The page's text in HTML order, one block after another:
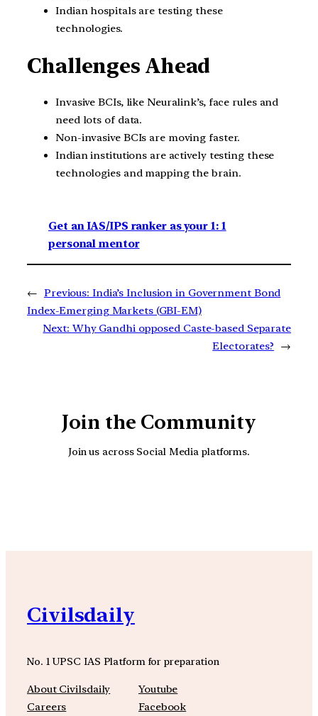
Indian hospitals are testing these
technologies.
Challenges Ahead
Invasive BCIs, like Neuralink’s, face rules and
need lots of data.
Non-invasive BCIs are moving faster.
Indian institutions are actively testing these
technologies and mapping the brain.
Get an IAS/IPS ranker as your 1: 1
personal mentor
← Previous: India’s Inclusion in Government Bond
Index-Emerging Markets (GBI-EM)
Next: Why Gandhi opposed Caste-based Separate
Electorates?
→
Join the Community
Join us across Social Media platforms.
Civilsdaily
No. 1 UPSC IAS Platform for preparation
About Civilsdaily
Careers
Youtube
Facebook